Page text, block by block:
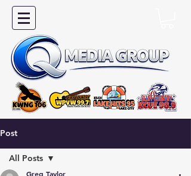
Post
All Posts
Greg Taylor